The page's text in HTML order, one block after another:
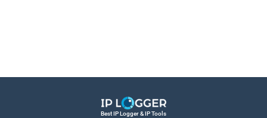
Best IP Logger & IP Tools